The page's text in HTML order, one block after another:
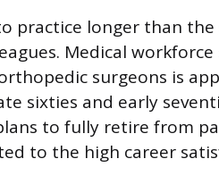
practice longer than
Medical
surgeons is
sixties and early
to fully retire from
to the high career